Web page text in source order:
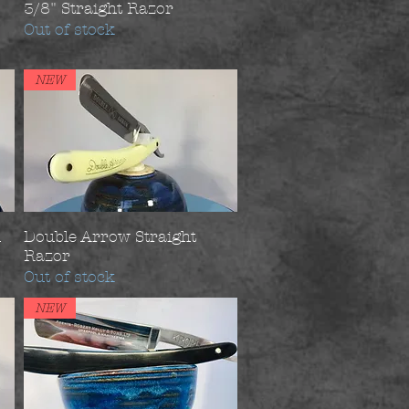
3/8" Straight Razor
Out of stock
NEW
Double Arrow Straight
Razor
Out of stock
NEW